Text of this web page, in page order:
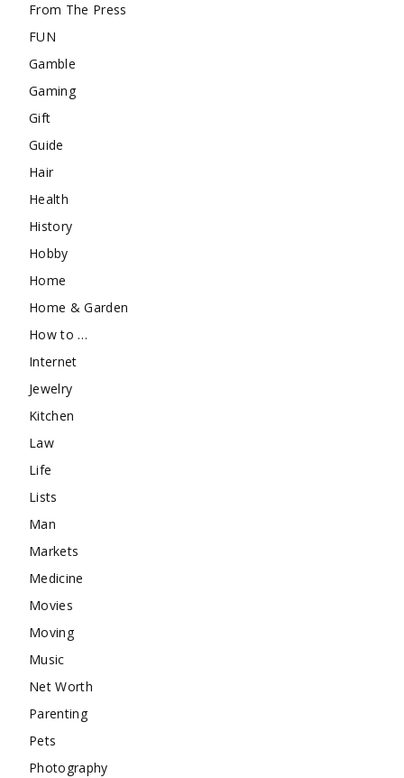
From The Press
FUN
Gamble
Gaming
Gift
Guide
Hair
Health
History
Hobby
Home
Home & Garden
How to …
Internet
Jewelry
Kitchen
Law
Life
Lists
Man
Markets
Medicine
Movies
Moving
Music
Net Worth
Parenting
Pets
Photography